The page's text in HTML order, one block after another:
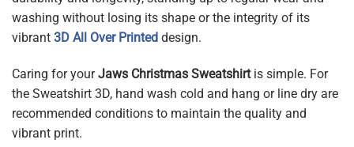
washing without losing its shape or the integrity of its
vibrant 3D All Over Printed design.
Caring for yourJaws Christmas Sweatshirtis simple. For
the Sweatshirt 3D, hand wash cold and hang or line dry are
recommended conditions to maintain the quality and
vibrant print.